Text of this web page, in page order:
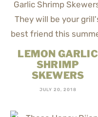
LEMON GARLIC
SHRIMP
SKEWERS
JULY 20, 2018